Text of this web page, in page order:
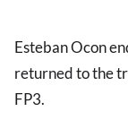
Esteban Ocon
returned to the
FP3.